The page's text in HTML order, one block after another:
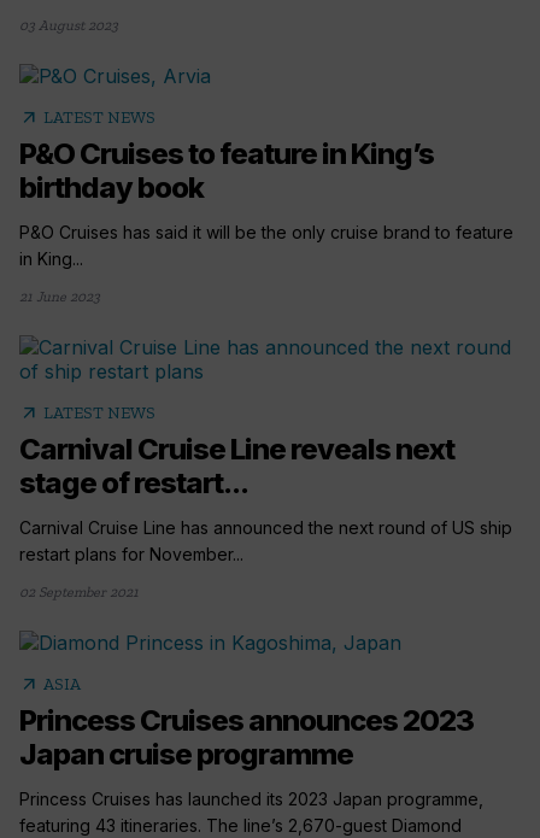
03 August 2023
arrow_outward LATEST NEWS
P&O Cruises to feature in King’s
birthday book
P&O Cruises has said it will be the only cruise brand to feature
in King...
21 June 2023
arrow_outward LATEST NEWS
Carnival Cruise Line reveals next
stage of restart...
Carnival Cruise Line has announced the next round of US ship
restart plans for November...
02 September 2021
arrow_outward ASIA
Princess Cruises announces 2023
Japan cruise programme
Princess Cruises has launched its 2023 Japan programme,
featuring 43 itineraries. The line’s 2,670-guest Diamond